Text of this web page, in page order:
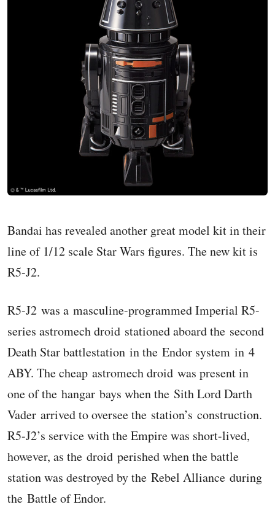
Bandai has revealed another great model kit in their
line of 1/12 scale Star Wars figures. The new kit is
R5-J2.
R5-J2 was a masculine-programmed Imperial R5-
series astromech droid stationed aboard the second
Death Star battlestation in the Endor system in 4
ABY. The cheap astromech droid was present in
one of the hangar bays when the Sith Lord Darth
Vader arrived to oversee the station’s construction.
R5-J2’s service with the Empire was short-lived,
however, as the droid perished when the battle
station was destroyed by the Rebel Alliance during
the Battle of Endor.